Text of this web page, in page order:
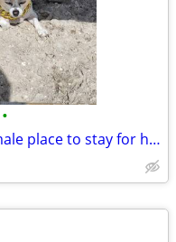
•
Seeking assistance female place to stay for help with animals